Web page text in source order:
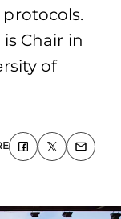
Chair in
of